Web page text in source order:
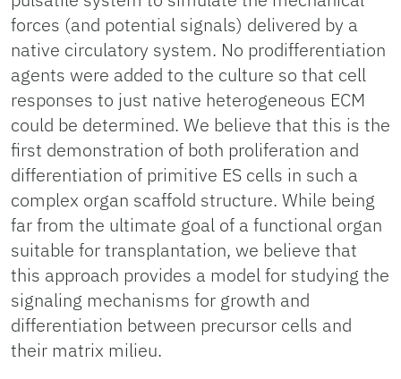
forces (and potential signals) delivered by a
native circulatory system. No prodifferentiation
agents were added to the culture so that cell
responses to just native heterogeneous ECM
could be determined. We believe that this is the
first demonstration of both proliferation and
differentiation of primitive ES cells in such a
complex organ scaffold structure. While being
far from the ultimate goal of a functional organ
suitable for transplantation, we believe that
this approach provides a model for studying the
signaling mechanisms for growth and
differentiation between precursor cells and
their matrix milieu.